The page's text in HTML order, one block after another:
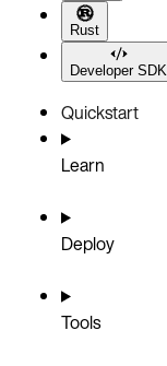
Rust
Developer SDK
Quickstart
Learn
Deploy
Tools